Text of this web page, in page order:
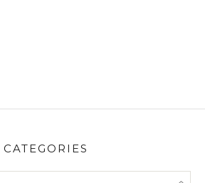
CATEGORIES